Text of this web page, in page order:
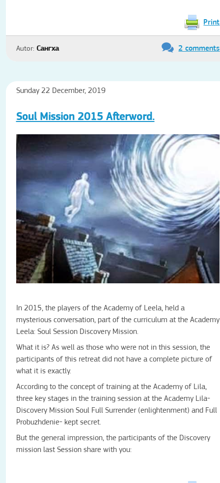
Print
Autor: Сангха 2 comments
Sunday 22 December, 2019
Soul Mission 2015 Afterword.
In 2015, the players of the Academy of Leela, held a
mysterious conversation, part of the curriculum at the Academy
Leela: Soul Session Discovery Mission.
What it is? As well as those who were not in this session, the
participants of this retreat did not have a complete picture of
what it is exactly.
According to the concept of training at the Academy of Lila,
three key stages in the training session at the Academy Lila-
Discovery Mission Soul Full Surrender (enlightenment) and Full
Probuzhdenie- kept secret.
But the general impression, the participants of the Discovery
mission last Session share with you: